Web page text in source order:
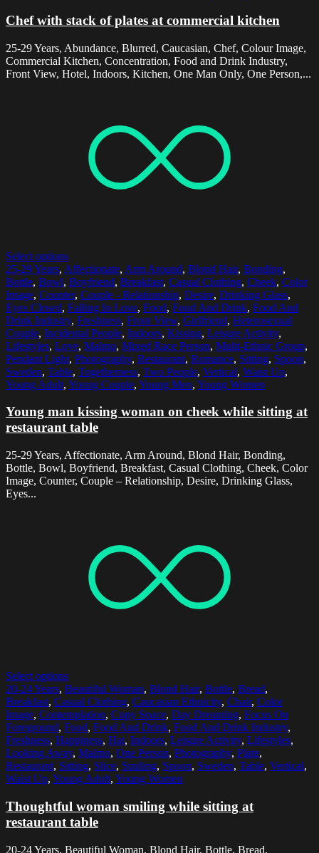
Chef with stack of plates at commercial kitchen
25-29 Years, Abundance, Blurred, Caucasian, Chef, Colour Image,
Commercial Kitchen, Concentration, Food and Drink Industry,
Front View, Hotel, Indoors, Kitchen, One Man Only, One Person,...
Select options
25-29 Years, Affectionate, Arm Around, Blond Hair, Bonding,
Bottle, Bowl, Boyfriend, Breakfast, Casual Clothing, Cheek, Color
Image, Counter, Couple - Relationship, Desire, Drinking Glass,
Eyes Closed, Falling In Love, Food, Food And Drink, Food And
Drink Industry, Freshness, Front View, Girlfriend, Heterosexual
Couple, Incidental People, Indoors, Kissing, Leisure Activity,
Lifestyles, Love, Malmo, Mixed Race Person, Multi-Ethnic Group,
Pendant Light, Photography, Restaurant, Romance, Sitting, Spoon,
Sweden, Table, Togetherness, Two People, Vertical, Waist Up,
Young Adult, Young Couple, Young Men, Young Women
Young man kissing woman on cheek while sitting at
restaurant table
25-29 Years, Affectionate, Arm Around, Blond Hair, Bonding,
Bottle, Bowl, Boyfriend, Breakfast, Casual Clothing, Cheek, Color
Image, Counter, Couple – Relationship, Desire, Drinking Glass,
Eyes...
Select options
20-24 Years, Beautiful Woman, Blond Hair, Bottle, Bread,
Breakfast, Casual Clothing, Caucasian Ethnicity, Chair, Color
Image, Contemplation, Copy Space, Day Dreaming, Focus On
Foreground, Food, Food And Drink, Food And Drink Industry,
Freshness, Happiness, Hat, Indoors, Leisure Activity, Lifestyles,
Looking Away, Malmo, One Person, Photography, Plate,
Restaurant, Sitting, Slice, Smiling, Spoon, Sweden, Table, Vertical,
Waist Up, Young Adult, Young Women
Thoughtful woman smiling while sitting at
restaurant table
20-24 Years, Beautiful Woman, Blond Hair, Bottle, Bread,